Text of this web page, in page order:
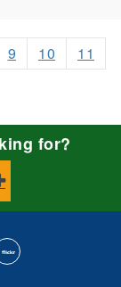
9 10
11
for?